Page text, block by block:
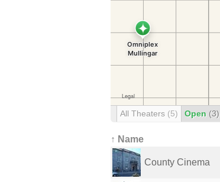
All Theaters (5) Open (3)
↑ Name
County Cinema